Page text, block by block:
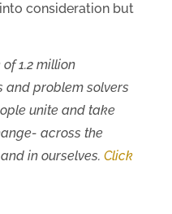
consideration but
1.2 million
and problem solvers
unite and take
across the
in ourselves. Click